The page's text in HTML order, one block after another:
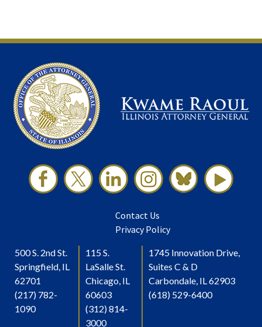
Contact Us
Privacy Policy
500 S. 2nd St.
Springfield, IL
62701
(217) 782-
1090
115 S.
LaSalle St.
Chicago, IL
60603
(312) 814-
3000
1745 Innovation Drive,
Suites C & D
Carbondale, IL 62903
(618) 529-6400